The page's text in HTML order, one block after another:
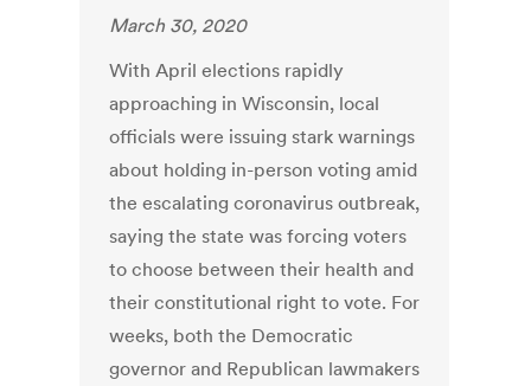
March 30, 2020
With April elections rapidly
approaching in Wisconsin, local
officials were issuing stark warnings
about holding in-person voting amid
the escalating coronavirus outbreak,
saying the state was forcing voters
to choose between their health and
their constitutional right to vote. For
weeks, both the Democratic
governor and Republican lawmakers